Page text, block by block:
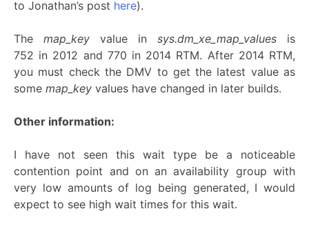
to Jonathan’s post here).
The map_key value in sys.dm_xe_map_values is
752 in 2012 and 770 in 2014 RTM. After 2014 RTM,
you must check the DMV to get the latest value as
some map_key values have changed in later builds.
Other information:
I have not seen this wait type be a noticeable
contention point and on an availability group with
very low amounts of log being generated, I would
expect to see high wait times for this wait.